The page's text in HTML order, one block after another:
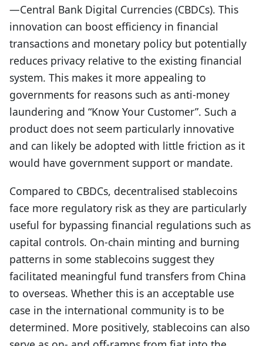
—Central Bank Digital Currencies (CBDCs). This
innovation can boost efficiency in financial
transactions and monetary policy but potentially
reduces privacy relative to the existing financial
system. This makes it more appealing to
governments for reasons such as anti-money
laundering and “Know Your Customer”. Such a
product does not seem particularly innovative
and can likely be adopted with little friction as it
would have government support or mandate.
Compared to CBDCs, decentralised stablecoins
face more regulatory risk as they are particularly
useful for bypassing financial regulations such as
capital controls. On-chain minting and burning
patterns in some stablecoins suggest they
facilitated meaningful fund transfers from China
to overseas. Whether this is an acceptable use
case in the international community is to be
determined. More positively, stablecoins can also